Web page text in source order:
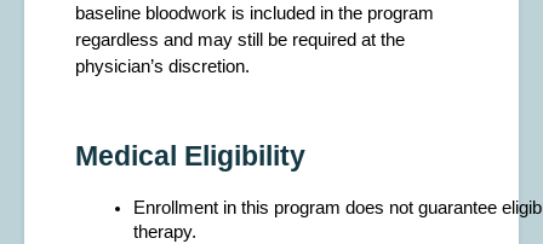
baseline bloodwork is included in the program
regardless and may still be required at the
physician’s discretion.
Medical Eligibility
Enrollment in this program does not guarantee
therapy.